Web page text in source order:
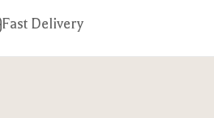
Fast Delivery